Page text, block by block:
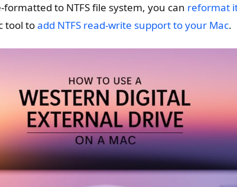
to NTFS file system, you can reformat it
tool toadd NTFS read-write support to your Mac.